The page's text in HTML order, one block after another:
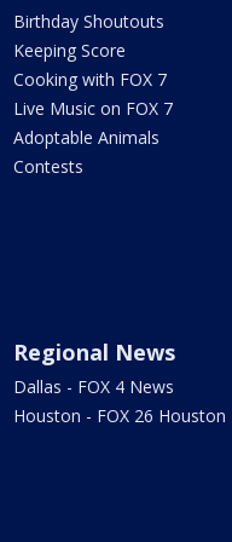
Birthday Shoutouts
Keeping Score
Cooking with FOX 7
Live Music on FOX 7
Adoptable Animals
Contests
Regional News
Dallas - FOX 4 News
Houston - FOX 26 Houston